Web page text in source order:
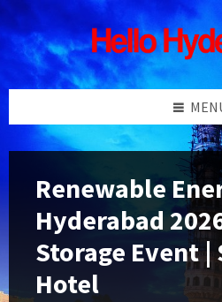
Skip
to
content
Skip
to
left
sidebar
Skip
to
right
sidebar
Skip
to
footer
Renewable
Hyderabad
Storage Event |
Hotel